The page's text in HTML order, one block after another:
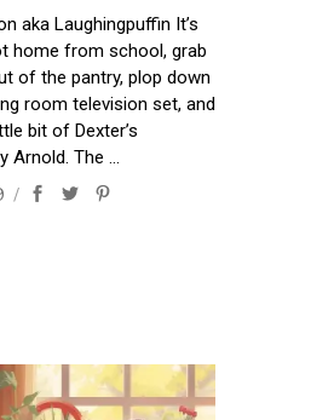
aka Laughingpuffin It’s
home from school, grab
of the pantry, plop down
room television set, and
bit of Dexter’s
Arnold. The